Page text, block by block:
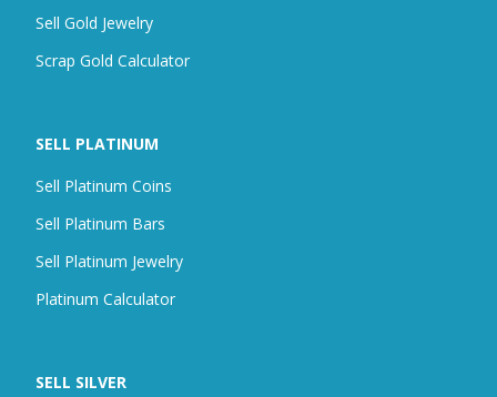
Sell Gold Jewelry
Scrap Gold Calculator
SELL PLATINUM
Sell Platinum Coins
Sell Platinum Bars
Sell Platinum Jewelry
Platinum Calculator
SELL SILVER